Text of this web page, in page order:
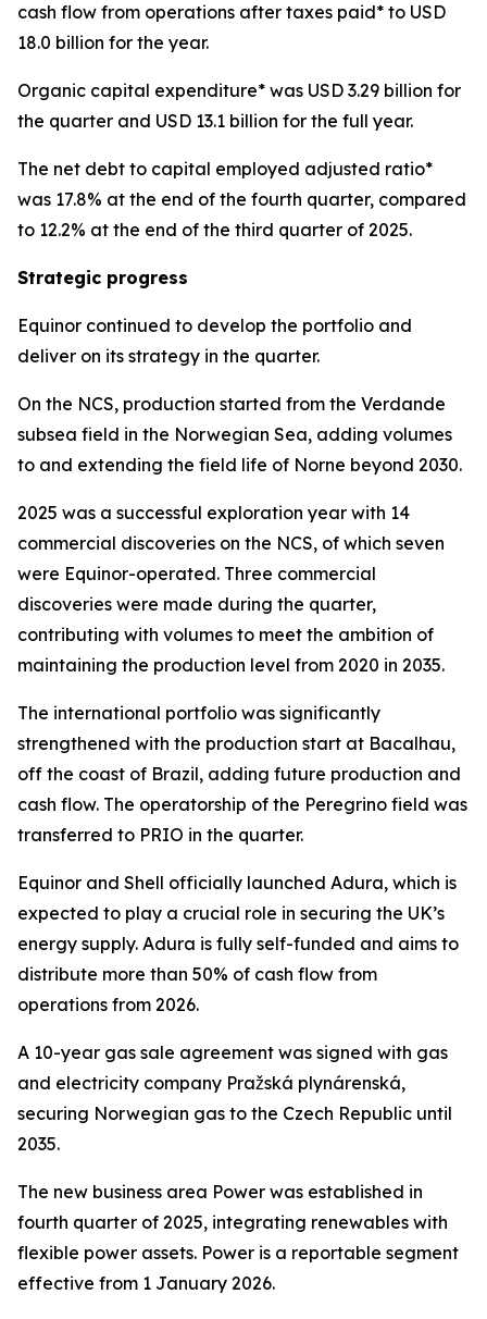
cash flow from operations after taxes paid* to USD
18.0 billion for the year.
Organic capital expenditure* was USD 3.29 billion for
the quarter and USD 13.1 billion for the full year.
The net debt to capital employed adjusted ratio*
was 17.8% at the end of the fourth quarter, compared
to 12.2% at the end of the third quarter of 2025.
Strategic progress
Equinor continued to develop the portfolio and
deliver on its strategy in the quarter.
On the NCS, production started from the Verdande
subsea field in the Norwegian Sea, adding volumes
to and extending the field life of Norne beyond 2030.
2025 was a successful exploration year with 14
commercial discoveries on the NCS, of which seven
were Equinor-operated. Three commercial
discoveries were made during the quarter,
contributing with volumes to meet the ambition of
maintaining the production level from 2020 in 2035.
The international portfolio was significantly
strengthened with the production start at Bacalhau,
off the coast of Brazil, adding future production and
cash flow. The operatorship of the Peregrino field was
transferred to PRIO in the quarter.
Equinor and Shell officially launched Adura, which is
expected to play a crucial role in securing the UK’s
energy supply. Adura is fully self-funded and aims to
distribute more than 50% of cash flow from
operations from 2026.
A 10-year gas sale agreement was signed with gas
and electricity company Pražská plynárenská,
securing Norwegian gas to the Czech Republic until
2035.
The new business area Power was established in
fourth quarter of 2025, integrating renewables with
flexible power assets. Power is a reportable segment
effective from 1 January 2026.